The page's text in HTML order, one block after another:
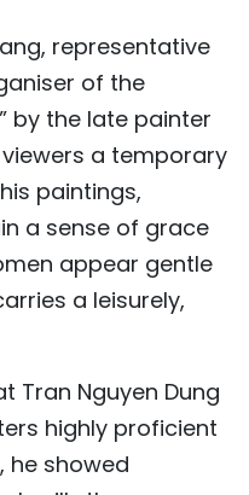
representative
of the
by the late painter
a temporary
paintings,
a sense of grace
appear gentle
a leisurely,
Tran Nguyen Dung
highly proficient
he showed